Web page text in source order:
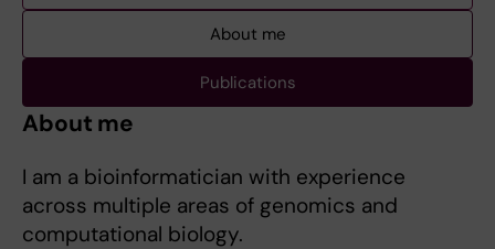
About me
Publications
About me
I am a bioinformatician with experience
across multiple areas of genomics and
computational biology.